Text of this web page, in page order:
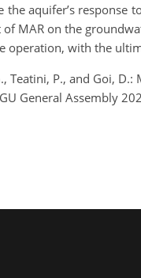
aquifer’s response
MAR on the
operation, with the
Teatini, P., and Goi,
General Assembly